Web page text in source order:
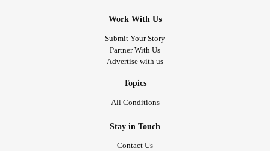
Work With Us
Submit Your Story
Partner With Us
Advertise with us
Topics
All Conditions
Stay in Touch
Contact Us